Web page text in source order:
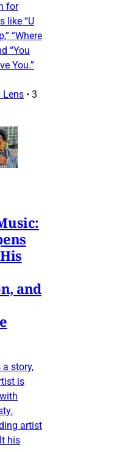
for
like “U
“Where
“You
You.”
Lens • 3
and
a story,
is
artist
his